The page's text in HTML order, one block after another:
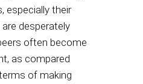
especially their
desperately
often become
as compared
of making